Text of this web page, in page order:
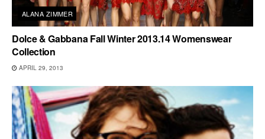
ALANA ZIMMER
Dolce & Gabbana Fall Winter 2013.14 Womenswear
Collection
APRIL 29, 2013